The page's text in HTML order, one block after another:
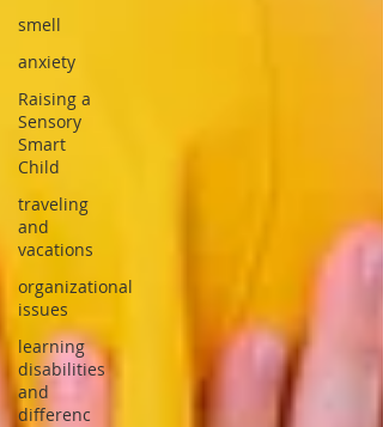
smell
anxiety
Raising a
Sensory
Smart
Child
traveling
and
vacations
organizational
issues
learning
disabilities
and
differenc